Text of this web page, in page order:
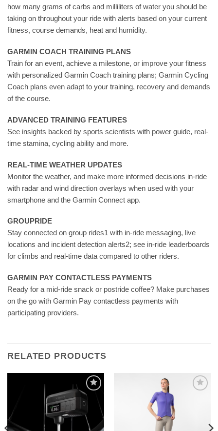
how many grams of carbs and milliliters of water you should be
taking on throughout your ride with alerts based on your current
fitness, course demands, heat and humidity.
GARMIN COACH TRAINING PLANS
Train for an event, achieve a milestone, or improve your fitness
with personalized Garmin Coach training plans; Garmin Cycling
Coach plans even adapt to your training, recovery and demands
of the course.
ADVANCED TRAINING FEATURES
See insights backed by sports scientists with power guide, real-
time stamina, cycling ability and more.
REAL-TIME WEATHER UPDATES
Monitor the weather, and make more informed decisions in-ride
with radar and wind direction overlays when used with your
smartphone and the Garmin Connect app.
GROUPRIDE
Stay connected on group rides1 with in-ride messaging, live
locations and incident detection alerts2; see in-ride leaderboards
for climbs and real-time data compared to other riders.
GARMIN PAY CONTACTLESS PAYMENTS
Ready for a mid-ride snack or postride coffee? Make purchases
on the go with Garmin Pay contactless payments with
participating providers.
RELATED PRODUCTS